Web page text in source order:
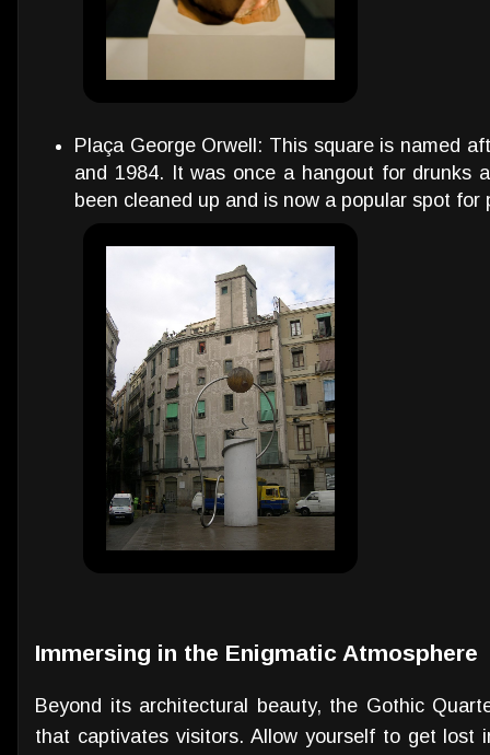
Plaça George Orwell: This square is named
and 1984. It was once a hangout for drunks
been cleaned up and is now a popular spot for
Immersing in the Enigmatic Atmosphere
Beyond its architectural beauty, the Gothic
that captivates visitors. Allow yourself to get lost